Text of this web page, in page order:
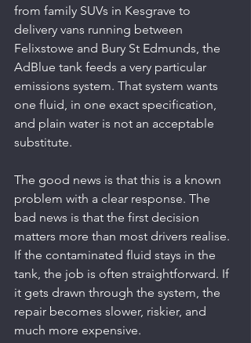
from family SUVs in Kesgrave to
delivery vans running between
Felixstowe and Bury St Edmunds, the
AdBlue tank feeds a very particular
emissions system. That system wants
one fluid, in one exact specification,
and plain water is not an acceptable
substitute.
The good news is that this is a known
problem with a clear response. The
bad news is that the first decision
matters more than most drivers realise.
If the contaminated fluid stays in the
tank, the job is often straightforward. If
it gets drawn through the system, the
repair becomes slower, riskier, and
much more expensive.